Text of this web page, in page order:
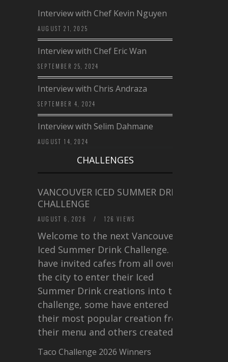
Interview with Chef Kevin Nguyen
AUGUST 21, 2025
Interview with Chef Eric Wan
SEPTEMBER 25, 2024
Interview with Chris Andraza
SEPTEMBER 4, 2024
Interview with Selim Dahmane
AUGUST 14, 2024
CHALLENGES
VANCOUVER ICED SUMMER DRINK
CHALLENGE
AUGUST 6, 2026 / 126 VIEWS
Welcome to the next Vancouver
Iced Summer Drink Challenge. I
have invited cafes from all over
the city to enter their Iced
Summer Drink creations into this
challenge, some have entered
their most popular creation from
their menu and others created a…
Taco Challenge 2026 Winners